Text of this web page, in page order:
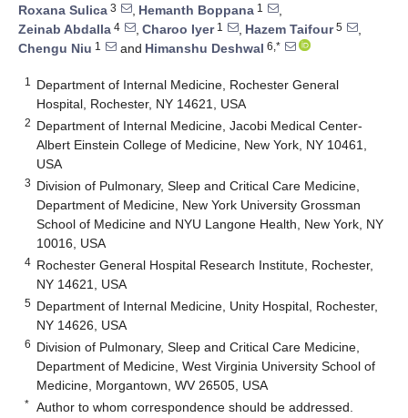
Roxana Sulica 3 , Hemanth Boppana 1
,
Zeinab Abdalla 4 , Charoo Iyer1 , Hazem Taifour5
,
Chengu Niu 1 and Himanshu Deshwal 6,*
1
Department of Internal Medicine, Rochester General
Hospital, Rochester, NY 14621, USA
2 Department of Internal Medicine, Jacobi Medical Center-
Albert Einstein College of Medicine, New York, NY 10461,
USA
3 Division of Pulmonary, Sleep and Critical Care Medicine,
Department of Medicine, New York University Grossman
School of Medicine and NYU Langone Health, New York, NY
10016, USA
4 Rochester General Hospital Research Institute, Rochester,
NY 14621, USA
5 Department of Internal Medicine, Unity Hospital, Rochester,
NY 14626, USA
6 Division of Pulmonary, Sleep and Critical Care Medicine,
Department of Medicine, West Virginia University School of
Medicine, Morgantown, WV 26505, USA
* Author to whom correspondence should be addressed.